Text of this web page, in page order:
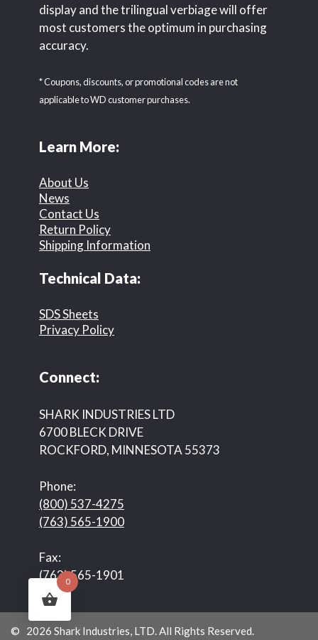
display and the trilingual verbiage will offer
most customers the optimum in purchasing
accuracy.
* Coupons, discounts, or promotional codes are not
applicable to WD customer purchases.
Learn More:
About Us
News
Contact Us
Return Policy
Shipping Information
Technical Data:
SDS Sheets
Privacy Policy
Connect:
SHARK INDUSTRIES LTD
6700 BLECK DRIVE
ROCKFORD, MINNESOTA 55373
Phone:
(800) 537-4275
(763) 565-1900
Fax:
(763) 565-1901
© 2026 Shark Industries, LTD. All Rights Reserved.
0